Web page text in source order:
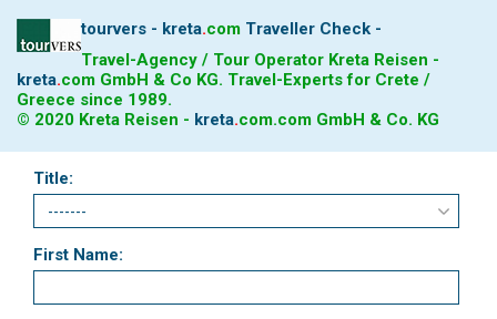
tourvers - kreta.com Traveller Check -
Travel-Agency / Tour Operator Kreta Reisen -
kreta.com GmbH & Co KG. Travel-Experts for Crete /
Greece since 1989.
© 2020 Kreta Reisen - kreta.com.com GmbH & Co. KG
Title:
First Name: